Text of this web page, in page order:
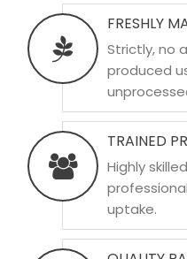
FRESHLY
Strictly, no
produced
TRAINED
Highly
uptake.